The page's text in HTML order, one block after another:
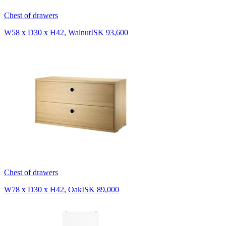
Chest of drawers
W58 x D30 x H42, WalnutISK 93,600
Chest of drawers
W78 x D30 x H42, OakISK 89,000